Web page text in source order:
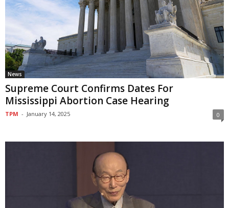
News
Supreme Court Confirms Dates For
Mississippi Abortion Case Hearing
TPM - January 14, 2025 0